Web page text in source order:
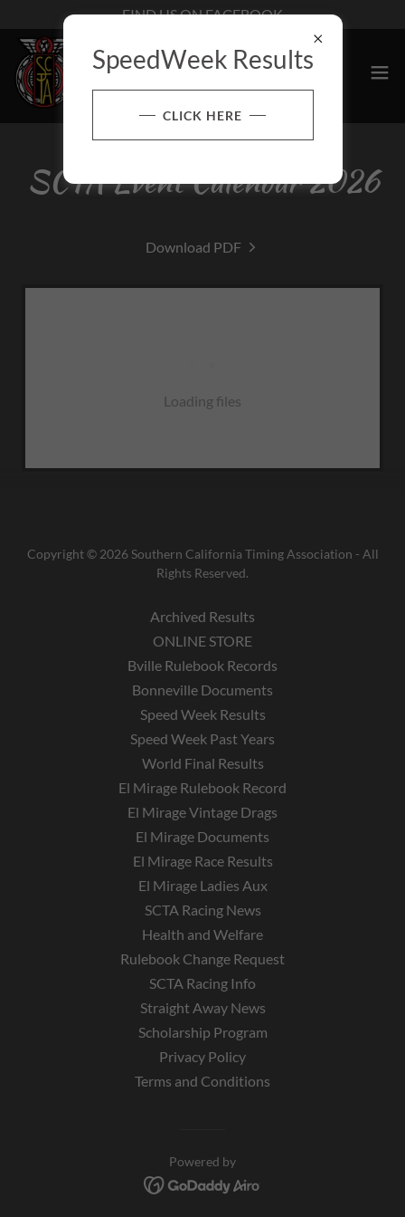
FIND US ON FACEBOOK
SCTA Event Calendar 2026
Download PDF
Loading files
Copyright © 2026 Southern California Timing Association - All
Rights Reserved.
Archived Results
ONLINE STORE
Bville Rulebook Records
Bonneville Documents
Speed Week Results
Speed Week Past Years
World Final Results
El Mirage Rulebook Record
El Mirage Vintage Drags
El Mirage Documents
El Mirage Race Results
El Mirage Ladies Aux
SCTA Racing News
Health and Welfare
Rulebook Change Request
SCTA Racing Info
Straight Away News
Scholarship Program
Privacy Policy
Terms and Conditions
Powered by
SpeedWeek Results
CLICK HERE